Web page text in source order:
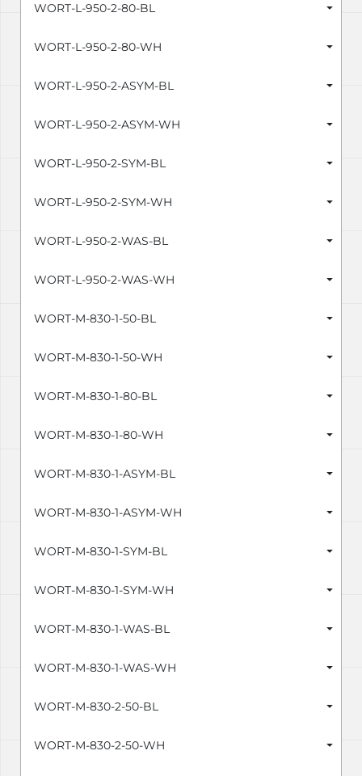
WORT-L-950-2-80-BL
WORT-L-950-2-80-WH
WORT-L-950-2-ASYM-BL
WORT-L-950-2-ASYM-WH
WORT-L-950-2-SYM-BL
WORT-L-950-2-SYM-WH
WORT-L-950-2-WAS-BL
WORT-L-950-2-WAS-WH
WORT-M-830-1-50-BL
WORT-M-830-1-50-WH
WORT-M-830-1-80-BL
WORT-M-830-1-80-WH
WORT-M-830-1-ASYM-BL
WORT-M-830-1-ASYM-WH
WORT-M-830-1-SYM-BL
WORT-M-830-1-SYM-WH
WORT-M-830-1-WAS-BL
WORT-M-830-1-WAS-WH
WORT-M-830-2-50-BL
WORT-M-830-2-50-WH